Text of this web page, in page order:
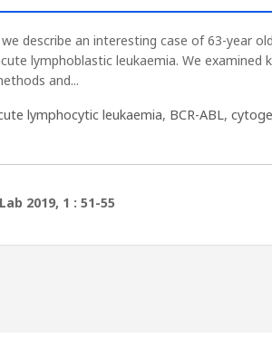
describe an interesting case of 63-year
lymphoblastic leukaemia. We examined
and...
lymphocytic leukaemia, BCR-ABL,
2019, 1 : 51-55